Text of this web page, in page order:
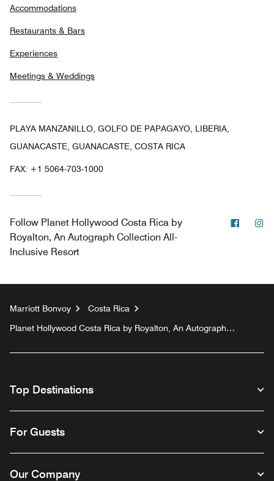
Accommodations
Restaurants & Bars
Experiences
Meetings & Weddings
PLAYA MANZANILLO, GOLFO DE PAPAGAYO, LIBERIA,
GUANACASTE, GUANACASTE, COSTA RICA
FAX: +1 5064-703-1000
Follow Planet Hollywood Costa Rica by
Royalton, An Autograph Collection All-
Inclusive Resort
Marriott Bonvoy
Costa Rica
Planet Hollywood Costa Rica by Royalton, An Autograph
Top Destinations
For Guests
Our Company